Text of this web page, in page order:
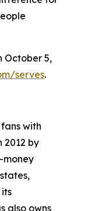
October 5,
serves.
with
by
money
also owns